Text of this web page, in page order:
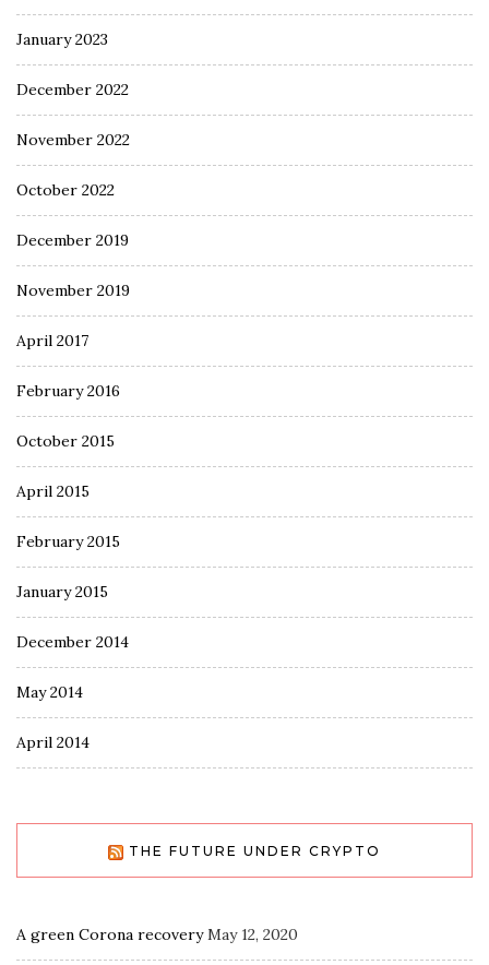
January 2023
December 2022
November 2022
October 2022
December 2019
November 2019
April 2017
February 2016
October 2015
April 2015
February 2015
January 2015
December 2014
May 2014
April 2014
THE FUTURE UNDER CRYPTO
A green Corona recovery May 12, 2020